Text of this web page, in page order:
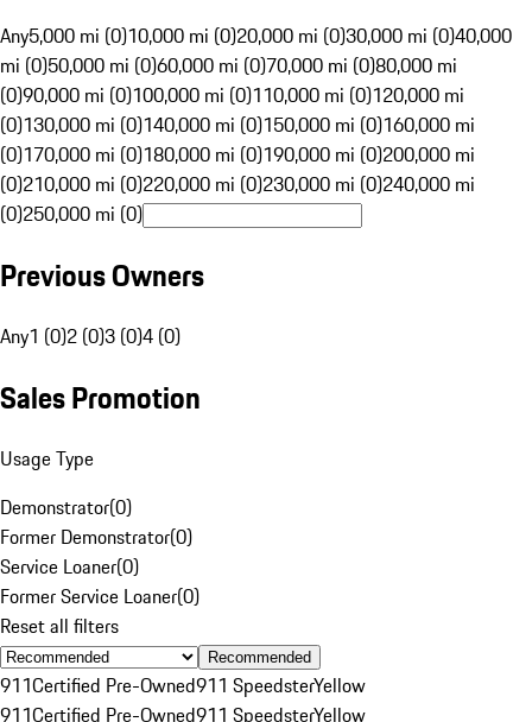
Any5,000 mi (0)10,000 mi (0)20,000 mi (0)30,000 mi (0)40,000
mi (0)50,000 mi (0)60,000 mi (0)70,000 mi (0)80,000 mi
(0)90,000 mi (0)100,000 mi (0)110,000 mi (0)120,000 mi
(0)130,000 mi (0)140,000 mi (0)150,000 mi (0)160,000 mi
(0)170,000 mi (0)180,000 mi (0)190,000 mi (0)200,000 mi
(0)210,000 mi (0)220,000 mi (0)230,000 mi (0)240,000 mi
(0)250,000 mi (0)
Previous Owners
Any1 (0)2 (0)3 (0)4 (0)
Sales Promotion
Usage Type
Demonstrator(0)
Former Demonstrator(0)
Service Loaner(0)
Former Service Loaner(0)
Reset all filters
Recommended
911Certified Pre-Owned911 SpeedsterYellow
911Certified Pre-Owned911 SpeedsterYellow